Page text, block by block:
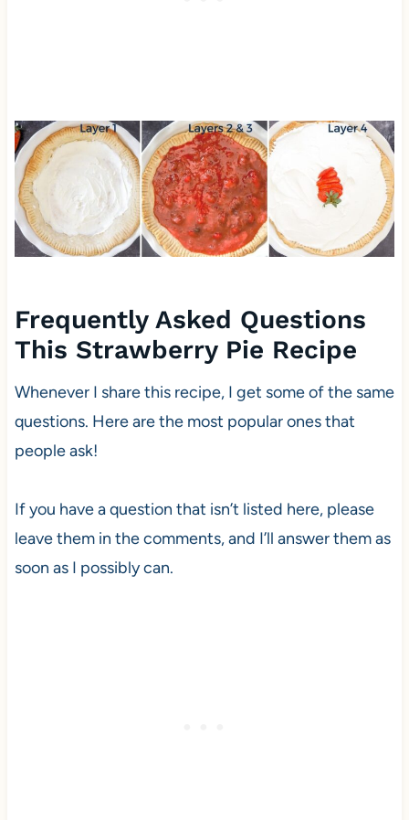
Frequently Asked Questions
This Strawberry Pie Recipe
Whenever I share this recipe, I get some of the same
questions. Here are the most popular ones that
people ask!
If you have a question that isn’t listed here, please
leave them in the comments, and I’ll answer them as
soon as I possibly can.